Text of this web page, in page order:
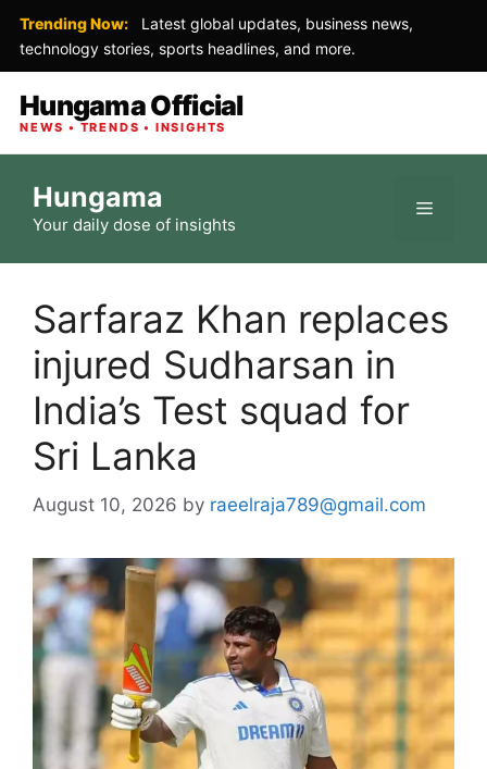
Trending Now:
Latest global updates, business news,
technology stories, sports headlines, and more.
Hungama Official
NEWS • TRENDS • INSIGHTS
content
Hungama
Your daily dose of insights
Menu
Sarfaraz Khan replaces
injured Sudharsan in
India’s Test squad for
Sri Lanka
August 10, 2026 by raeelraja789@gmail.com